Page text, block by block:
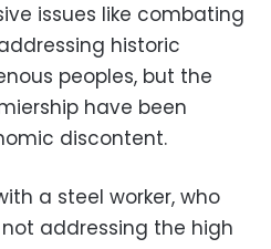
issues like combating
historic
peoples, but the
have been
discontent.
a steel worker, who
addressing the high